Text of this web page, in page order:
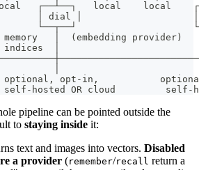
┌──┴──┐   local    local
│ dial │
└──┬──┘
memory   │  (embedding provider)
indices  │
optional, opt-in,
self-hosted OR cloud         self-
pipeline can be pointed outside the
to staying inside it:
text and images into vectors. Disabled
a provider (remember/recall return a